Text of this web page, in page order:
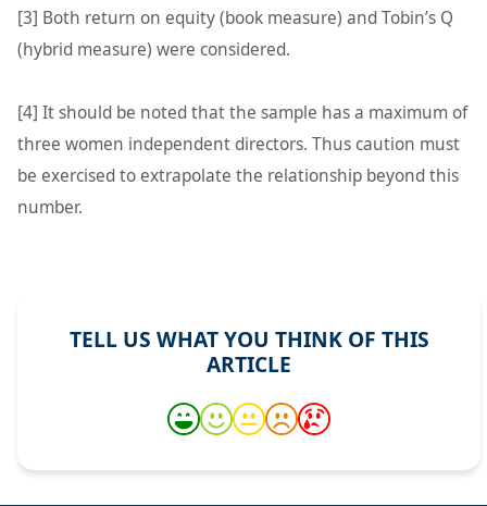
[3] Both return on equity (book measure) and Tobin’s Q
(hybrid measure) were considered.
[4] It should be noted that the sample has a maximum of
three women independent directors. Thus caution must
be exercised to extrapolate the relationship beyond this
number.
TELL US WHAT YOU THINK OF THIS
ARTICLE